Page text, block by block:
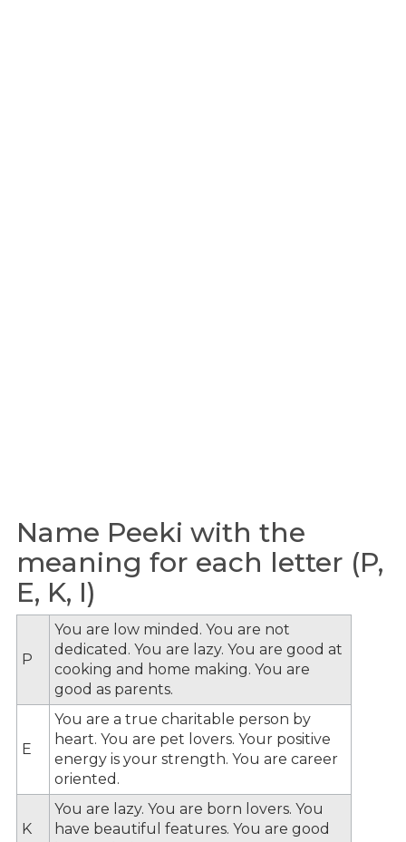
Name Peeki with the
meaning for each letter (P,
E, K, I)
P
You are low minded. You are not
dedicated. You are lazy. You are good at
cooking and home making. You are
good as parents.
E
You are a true charitable person by
heart. You are pet lovers. Your positive
energy is your strength. You are career
oriented.
K
You are lazy. You are born lovers. You
have beautiful features. You are good